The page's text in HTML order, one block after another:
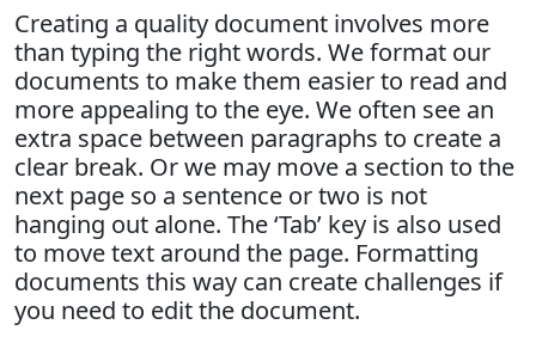
Creating a quality document involves more
than typing the right words. We format our
documents to make them easier to read and
more appealing to the eye. We often see an
extra space between paragraphs to create a
clear break. Or we may move a section to the
next page so a sentence or two is not
hanging out alone. The ‘Tab’ key is also used
to move text around the page. Formatting
documents this way can create challenges if
you need to edit the document.